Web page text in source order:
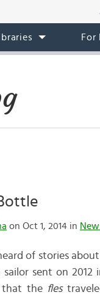
For
on Oct 1, 2014 in
of stories
sent on 2012
that the fles